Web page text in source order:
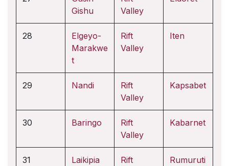
Gishu
Valley
28
Elgeyo-
Marakwe
t
Rift
Valley
Iten
29 Nandi
Rift
Valley
Kapsabet
30 Baringo
Rift
Valley
Kabarnet
31 Laikipia
Rift
Rumuruti